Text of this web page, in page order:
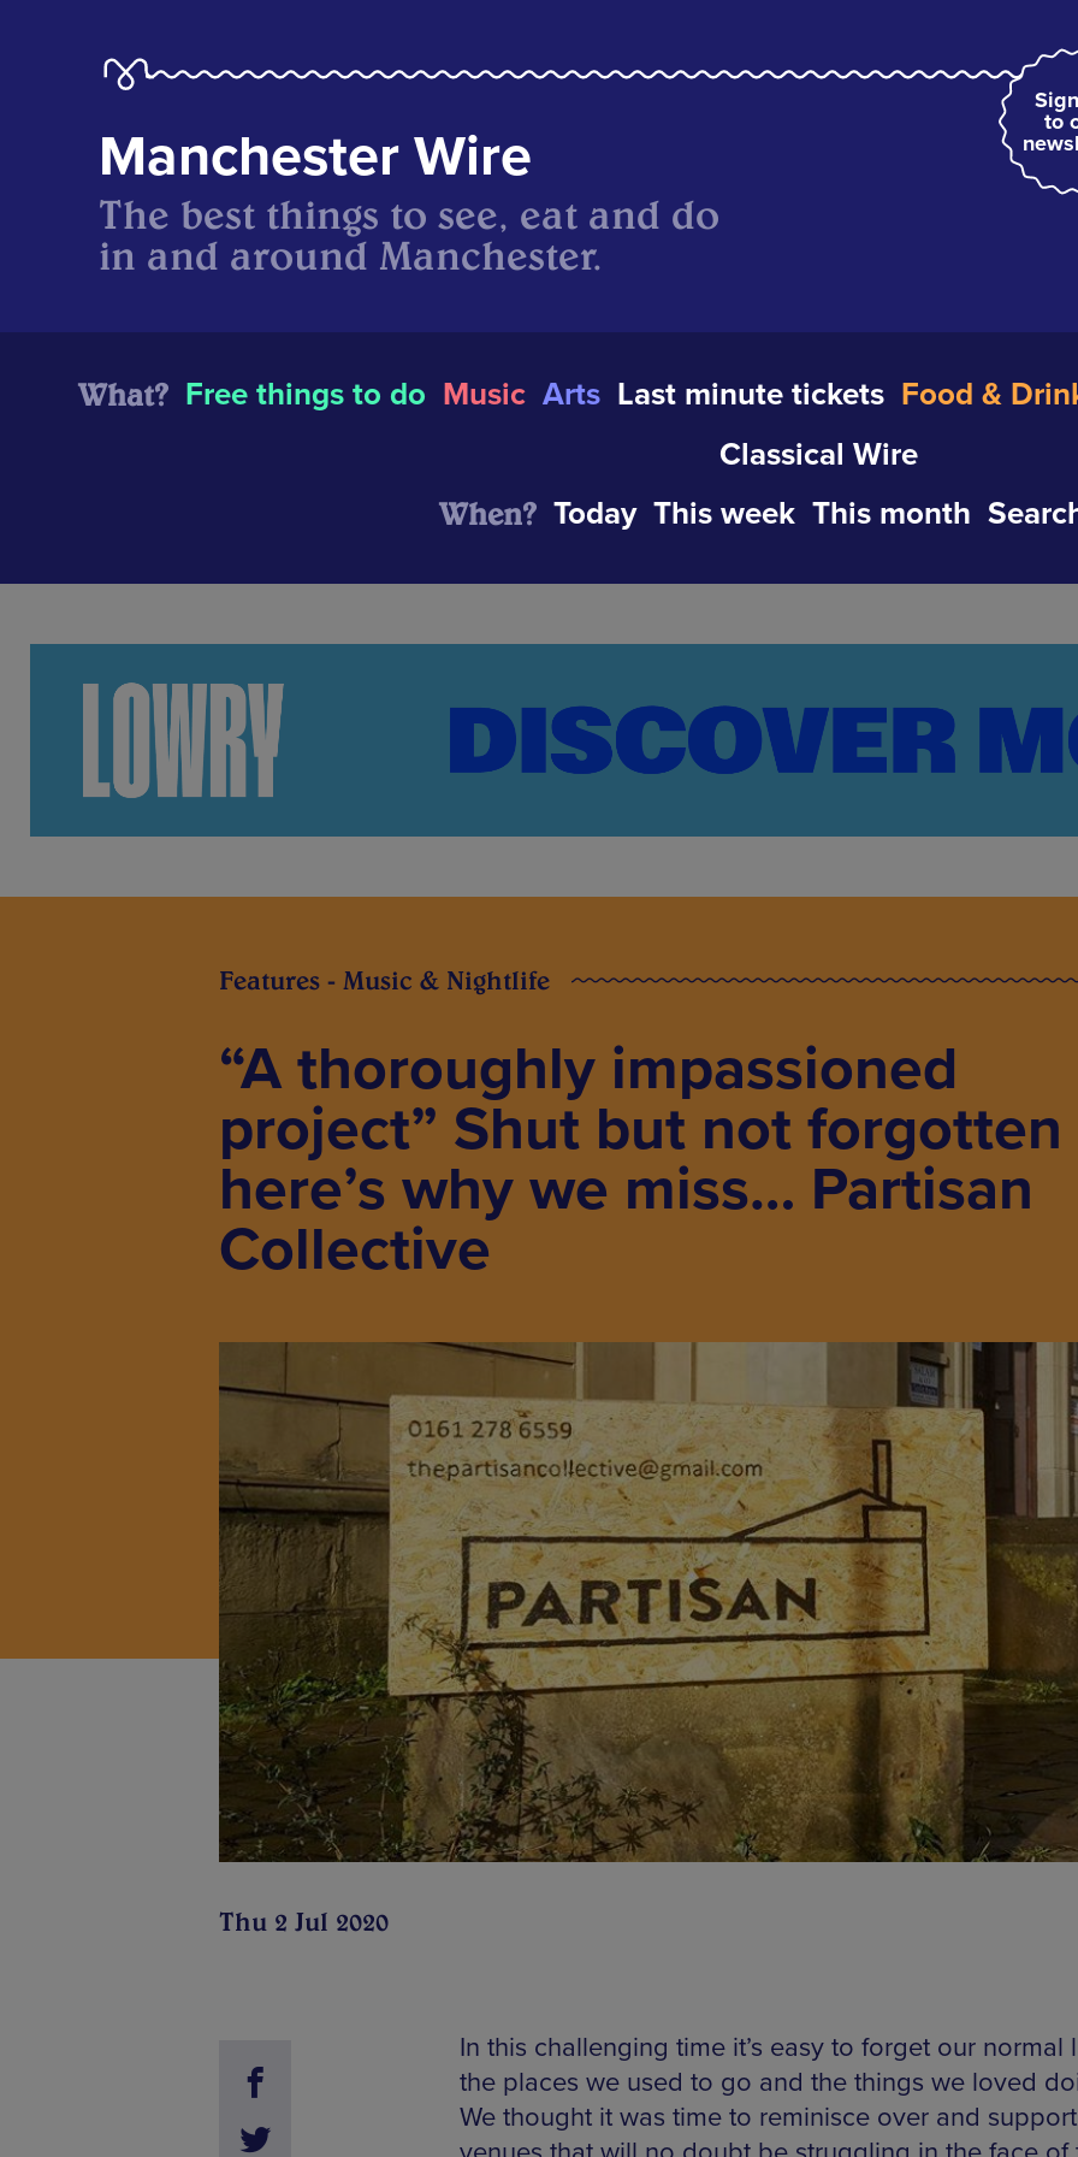
to
Manchester Wire
The best things to see, eat and do
in and around Manchester.
What? Free things to do Music Arts Last minute tickets Food &
Classical Wire
When? Today This week This month
Features - Music & Nightlife
“A thoroughly impassioned
project” Shut but not forgotten
here’s why we miss… Partisan
Collective
Thu 2 Jul 2020
In this challenging time it’s easy to forget our normal
the places we used to go and the things we loved
We thought it was time to reminisce over and